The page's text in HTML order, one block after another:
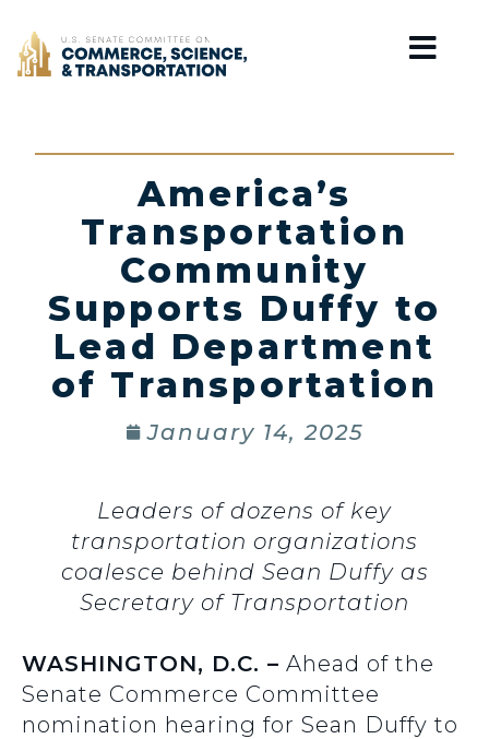
Home
America’s
Transportation
Community
Supports Duffy to
Lead Department
of Transportation
January 14, 2025
Leaders of dozens of key
transportation organizations
coalesce behind Sean Duffy as
Secretary of Transportation
WASHINGTON, D.C. – Ahead of the
Senate Commerce Committee
nomination hearing for Sean Duffy to